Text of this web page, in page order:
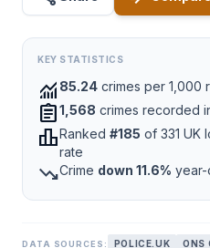
KEY STATISTICS
monitoring 85.24 crimes per 1,000
assignment1,568 crimes recorded
leaderboardRanked #185 of 331 UK
rate
trending_downCrime down 11.6%
DATA SOURCES: POLICE.UK
ONS